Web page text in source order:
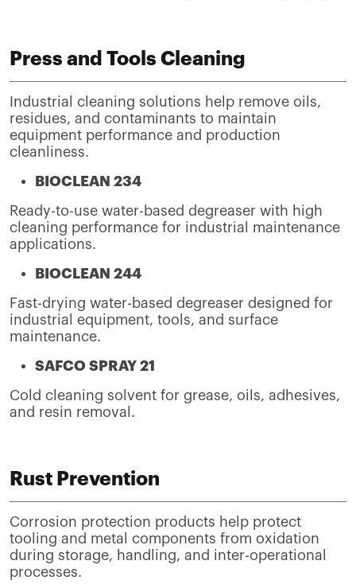
Press and Tools Cleaning
Industrial cleaning solutions help remove oils,
residues, and contaminants to maintain
equipment performance and production
cleanliness.
BIOCLEAN 234
Ready-to-use water-based degreaser with high
cleaning performance for industrial maintenance
applications.
BIOCLEAN 244
Fast-drying water-based degreaser designed for
industrial equipment, tools, and surface
maintenance.
SAFCO SPRAY 21
Cold cleaning solvent for grease, oils, adhesives,
and resin removal.
Rust Prevention
Corrosion protection products help protect
tooling and metal components from oxidation
during storage, handling, and inter-operational
processes.